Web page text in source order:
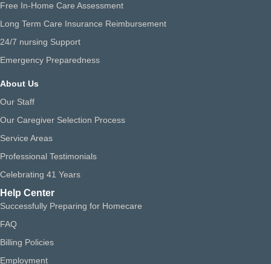
Free In-Home Care Assessment
Long Term Care Insurance Reimbursement
24/7 nursing Support
Emergency Preparedness
About Us
Our Staff
Our Caregiver Selection Process
Service Areas
Professional Testimonials
Celebrating 41 Years
Help Center
Successfully Preparing for Homecare
FAQ
Billing Policies
Employment